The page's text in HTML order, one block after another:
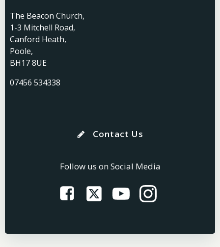
The Beacon Church,
1-3 Mitchell Road,
Canford Heath,
Poole,
BH17 8UE
07456 534338
Contact Us
Follow us on Social Media